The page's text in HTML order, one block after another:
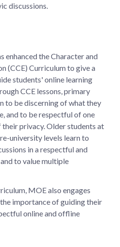
discussions.
enhanced the Character and
(CCE) Curriculum to give a
students' online learning
CCE lessons, primary
to be discerning of what they
and to be respectful of one
their privacy. Older students at
university levels learn to
in a respectful and
to value multiple
MOE also engages
importance of guiding their
online and offline